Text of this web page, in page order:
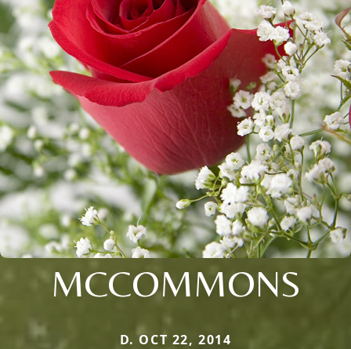
MCCOMMONS
D. OCT 22, 2014